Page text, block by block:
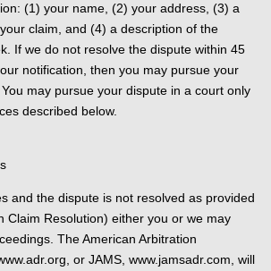
(1) your name, (2) your address, (3) a
claim, and (4) a description of the
If we do not resolve the dispute within 45
notification, then you may pursue your
may pursue your dispute in a court only
described below.
and the dispute is not resolved as provided
Claim Resolution) either you or we may
The American Arbitration
or JAMS, www.jamsadr.com, will